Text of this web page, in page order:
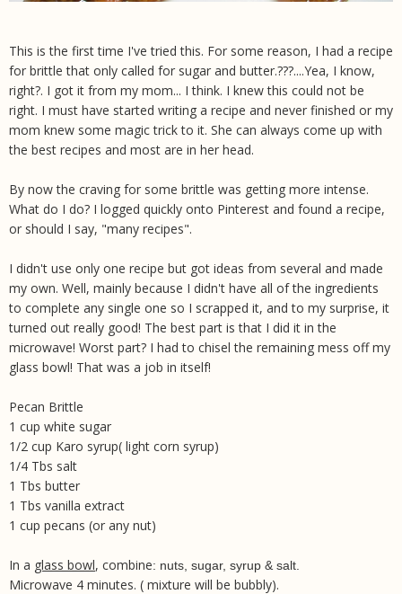
This is the first time I've tried this. For some reason, I had a recipe
for brittle that only called for sugar and butter.???....Yea, I know,
right?. I got it from my mom... I think. I knew this could not be
right. I must have started writing a recipe and never finished or my
mom knew some magic trick to it. She can always come up with
the best recipes and most are in her head.
By now the craving for some brittle was getting more intense.
What do I do? I logged quickly onto Pinterest and found a recipe,
or should I say, "many recipes".
I didn't use only one recipe but got ideas from several and made
my own. Well, mainly because I didn't have all of the ingredients
to complete any single one so I scrapped it, and to my surprise, it
turned out really good! The best part is that I did it in the
microwave! Worst part? I had to chisel the remaining mess off my
glass bowl! That was a job in itself!
Pecan Brittle
1 cup white sugar
1/2 cup Karo syrup( light corn syrup)
1/4 Tbs salt
1 Tbs butter
1 Tbs vanilla extract
1 cup pecans (or any nut)
In a glass bowl, combine: nuts, sugar, syrup & salt
Microwave 4 minutes. ( mixture will be bubbly).